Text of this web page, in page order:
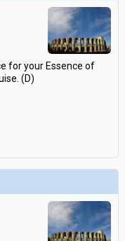
for your Essence of
(D)